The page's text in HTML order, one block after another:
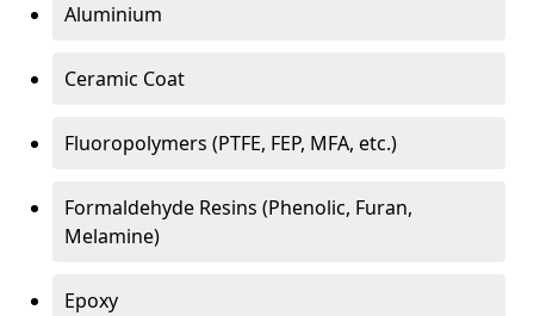
Aluminium
Ceramic Coat
Fluoropolymers (PTFE, FEP, MFA, etc.)
Formaldehyde Resins (Phenolic, Furan,
Melamine)
Epoxy